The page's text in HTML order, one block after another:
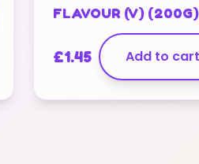
FLAVOUR (V) (200G)
£1.45 Add to cart